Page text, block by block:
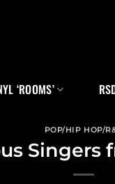
‘ROOMS’
POP/HIP HOP/
Singers